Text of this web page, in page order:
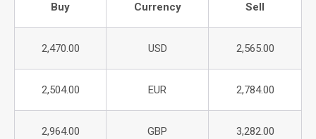
Buy Currency Sell
2,470.00 USD 2,565.00
2,504.00 EUR 2,784.00
2,964.00 GBP 3,282.00